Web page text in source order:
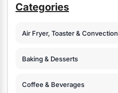
Categories
Air Fryer, Toaster & Convection
Baking & Desserts
Coffee & Beverages